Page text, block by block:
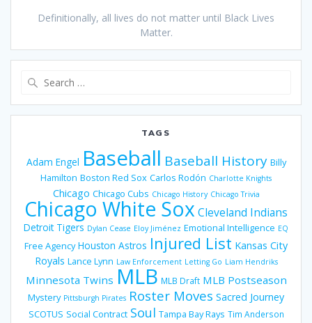
Definitionally, all lives do not matter until Black Lives
Matter.
TAGS
Adam Engel Baseball Baseball History Billy
Hamilton Boston Red Sox Carlos Rodón Charlotte Knights
Chicago Chicago Cubs Chicago History Chicago Trivia
Chicago White Sox Cleveland Indians
Detroit Tigers Dylan Cease Eloy Jiménez Emotional Intelligence EQ
Free Agency Houston Astros Injured List Kansas City
Royals Lance Lynn Law Enforcement Letting Go Liam Hendriks
Minnesota Twins MLB MLB Draft MLB Postseason
Mystery Pittsburgh Pirates Roster Moves Sacred Journey
SCOTUS Social Contract Soul Tampa Bay Rays Tim Anderson